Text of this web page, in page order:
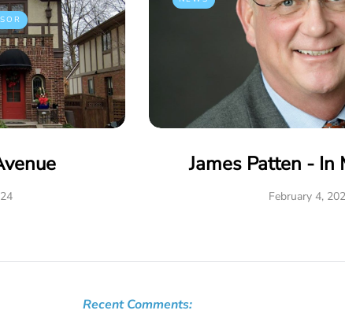
James Patten - In
February 4,
Recent Comments: